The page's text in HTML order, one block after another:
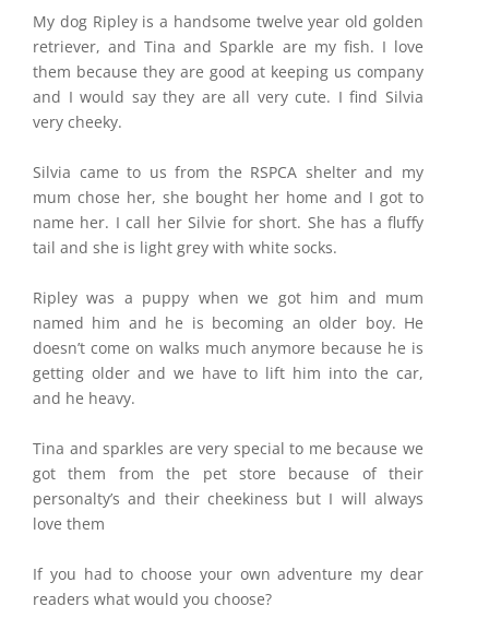
My dog Ripley is a handsome twelve year old golden
retriever, and Tina and Sparkle are my fish. I love
them because they are good at keeping us company
and I would say they are all very cute. I find Silvia
very cheeky.
Silvia came to us from the RSPCA shelter and my
mum chose her, she bought her home and I got to
name her. I call her Silvie for short. She has a fluffy
tail and she is light grey with white socks.
Ripley was a puppy when we got him and mum
named him and he is becoming an older boy. He
doesn’t come on walks much anymore because he is
getting older and we have to lift him into the car,
and he heavy.
Tina and sparkles are very special to me because we
got them from the pet store because of their
personalty’s and their cheekiness but I will always
love them
If you had to choose your own adventure my dear
readers what would you choose?